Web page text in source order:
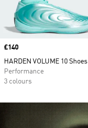
Price
£140
HARDEN VOLUME 10 Shoes
Performance
3 colours